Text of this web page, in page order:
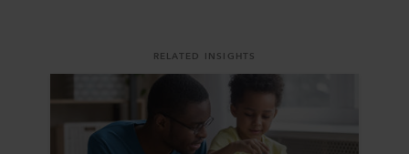
RELATED INSIGHTS